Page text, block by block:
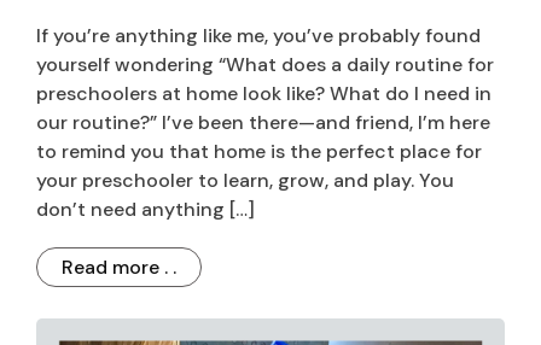
If you’re anything like me, you’ve probably found
yourself wondering “What does a daily routine for
preschoolers at home look like? What do I need in
our routine?” I’ve been there—and friend, I’m here
to remind you that home is the perfect place for
your preschooler to learn, grow, and play. You
don’t need anything […]
Read more . .